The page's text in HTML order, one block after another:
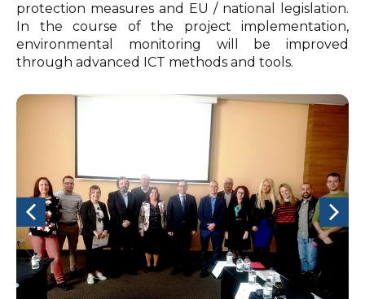
protection measures and EU / national legislation.
In the course of the project implementation,
environmental monitoring will be improved
through advanced ICT methods and tools.